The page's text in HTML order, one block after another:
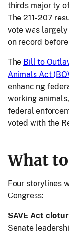
thirds majority
The 211-207
vote was
on record
The Bill to
Animals Act
enhancing
working
federal
voted with the
What
Four storylines
Congress:
SAVE Act
Senate